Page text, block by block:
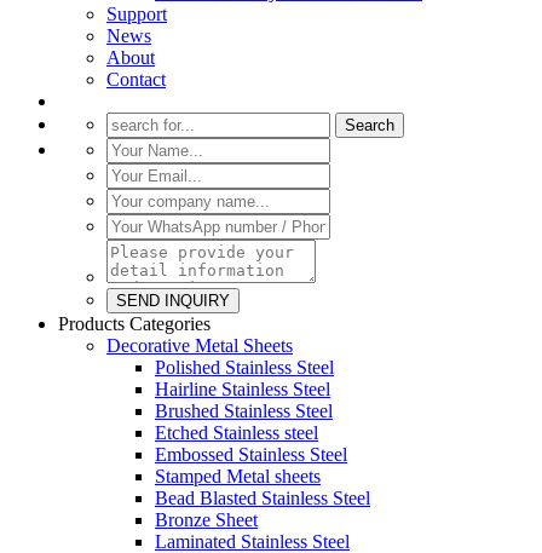
Support
News
About
Contact
Products Categories
Decorative Metal Sheets
Polished Stainless Steel
Hairline Stainless Steel
Brushed Stainless Steel
Etched Stainless steel
Embossed Stainless Steel
Stamped Metal sheets
Bead Blasted Stainless Steel
Bronze Sheet
Laminated Stainless Steel